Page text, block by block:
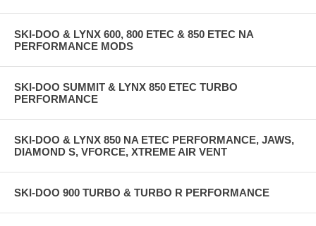
SKI-DOO & LYNX 600, 800 ETEC & 850 ETEC NA
PERFORMANCE MODS
SKI-DOO SUMMIT & LYNX 850 ETEC TURBO
PERFORMANCE
SKI-DOO & LYNX 850 NA ETEC PERFORMANCE, JAWS,
DIAMOND S, VFORCE, XTREME AIR VENT
SKI-DOO 900 TURBO & TURBO R PERFORMANCE